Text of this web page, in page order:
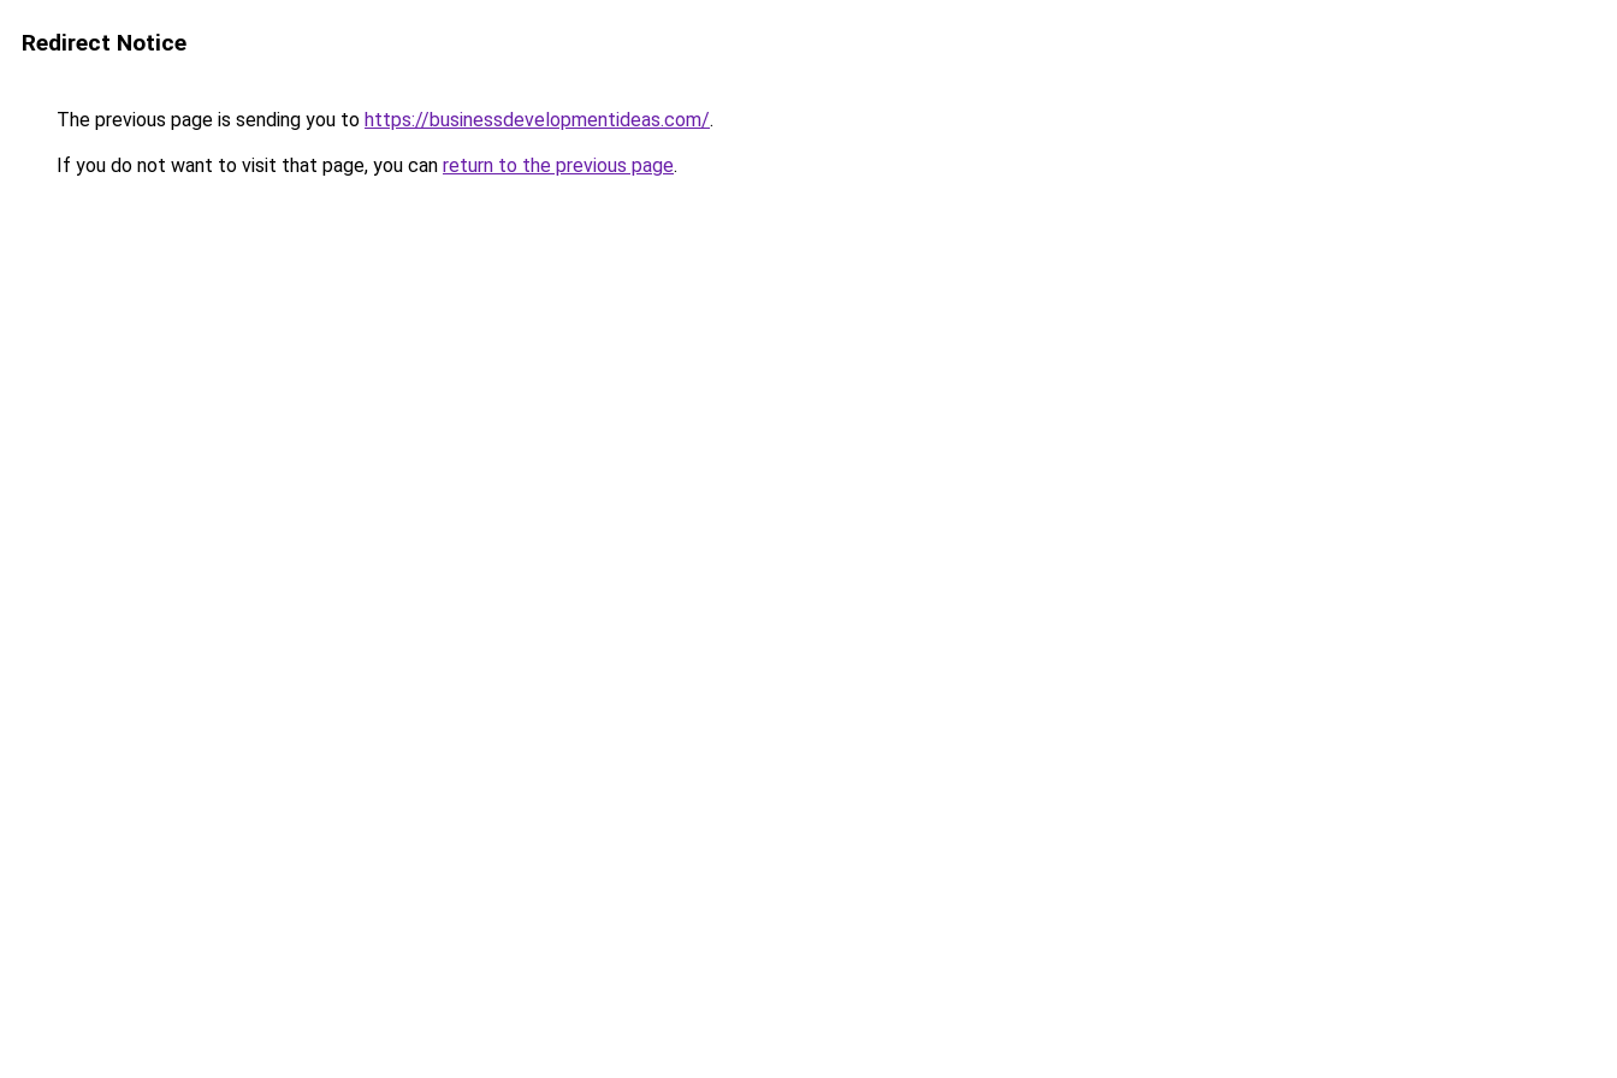
Redirect Notice
The previous page is sending you to https://businessdevelopmentideas.com/.
If you do not want to visit that page, you can return to the previous page.